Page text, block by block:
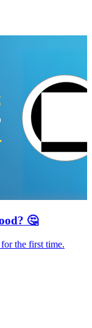
🤔
the first time.